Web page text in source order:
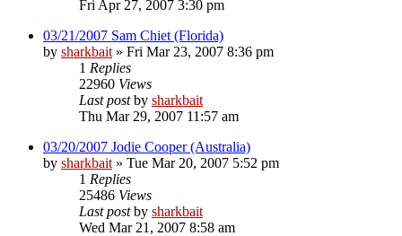
Fri Apr 27, 2007 3:30 pm
03/21/2007 Sam Chiet (Florida)
by sharkbait » Fri Mar 23, 2007 8:36 pm
1 Replies
22960 Views
Last postby sharkbait
Thu Mar 29, 2007 11:57 am
03/20/2007 Jodie Cooper (Australia)
by sharkbait » Tue Mar 20, 2007 5:52 pm
1 Replies
25486 Views
Last postby sharkbait
Wed Mar 21, 2007 8:58 am